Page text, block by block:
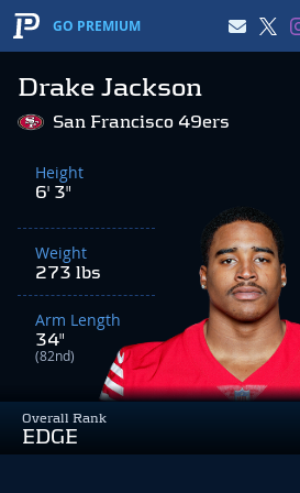
GO PREMIUM
Drake Jackson
Overall Rank
EDGE
San Francisco 49ers
Height
6' 3"
Weight
273 lbs
Arm Length
34"
(82nd)